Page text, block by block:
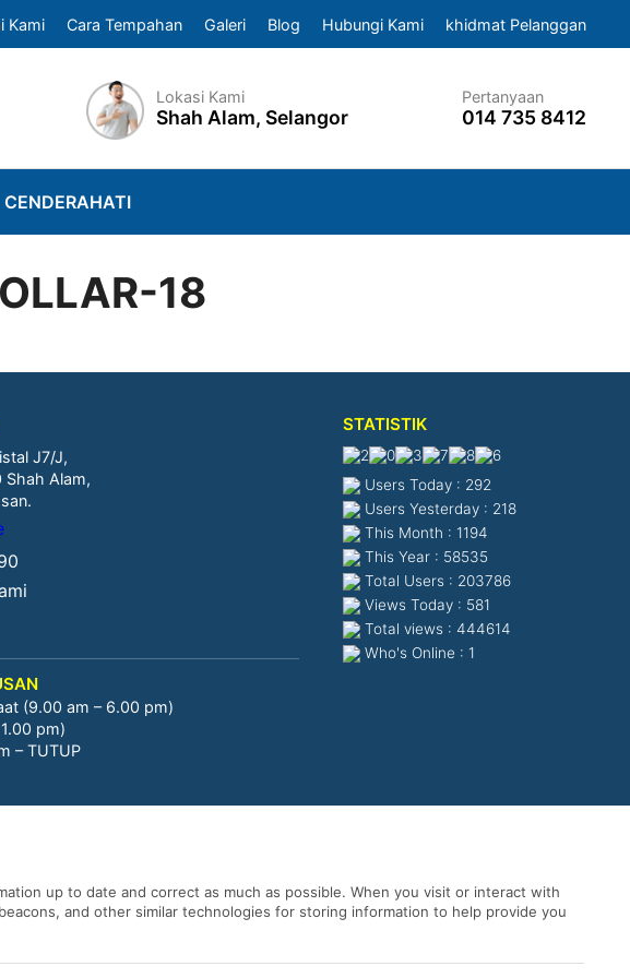
Kami Cara Tempahan Galeri Blog Hubungi Kami khidmat Pelanggan
Lokasi Kami
Shah Alam, Selangor
Pertanyaan
014 735 8412
CENDERAHATI
18
J7/J,
Shah Alam,
(9.00 am – 6.00 pm)
pm)
– TUTUP
STATISTIK
Users Today : 292
Users Yesterday : 218
This Month : 1194
This Year : 58535
Total Users : 203786
Views Today : 581
Total views : 444614
Who's Online : 1
up to date and correct as much as possible. When you visit or interact with
and other similar technologies for storing information to help provide you